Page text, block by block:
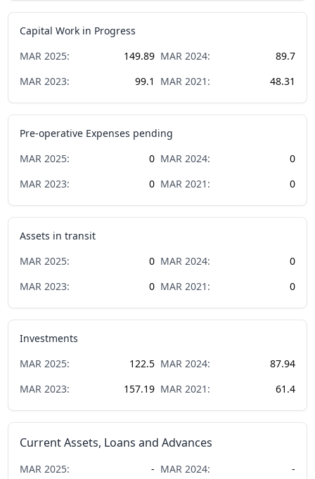
Capital Work in Progress
MAR 2025: 149.89 MAR 2024:
89.7
MAR 2023: 99.1 MAR 2021 : 48.31
Pre-operative Expenses pending
MAR 2025: 0 MAR 2024:
0
MAR 2023: 0 MAR 2021 : 0
Assets in transit
MAR 2025: 0 MAR 2024:
0
MAR 2023: 0 MAR 2021 : 0
Investments
MAR 2025: 122.5 MAR 2024:
87.94
MAR 2023: 157.19 MAR 2021 : 61.4
Current Assets, Loans and Advances
MAR 2025: - MAR 2024:
-